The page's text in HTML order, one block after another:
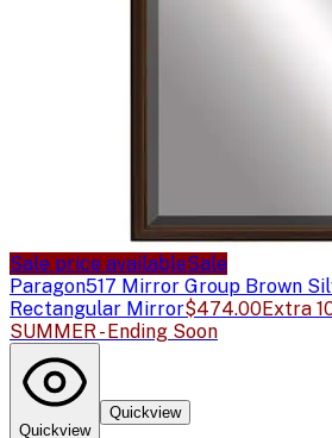
Sale price availableSale
Paragon517 Mirror Group Brown
Rectangular Mirror$474.00Extra
SUMMER - Ending Soon
Quickview
Quickview